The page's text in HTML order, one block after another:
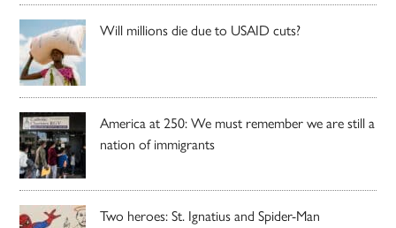
Will millions die due to USAID cuts?
America at 250: We must remember we are still a
nation of immigrants
Two heroes: St. Ignatius and Spider-Man